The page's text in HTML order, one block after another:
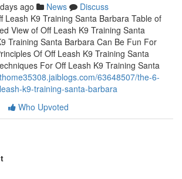
ago News
Discuss
Leash K9 Training Santa Barbara Table of
View of Off Leash K9 Training Santa
Training Santa Barbara Can Be Fun For
Of Off Leash K9 Training Santa
For Off Leash K9 Training Santa
63648507/the-6-
k9-training-santa-barbara
Who Upvoted